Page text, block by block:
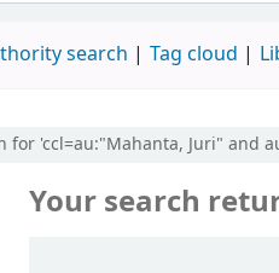
search Tag cloud
for 'ccl=au:"Mahanta, Juri" and
Your search